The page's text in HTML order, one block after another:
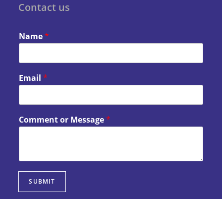
Contact us
Name*
Email*
Comment or Message*
SUBMIT